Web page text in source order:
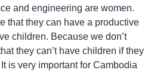
and engineering are women.
that they can have a productive
children. Because we don’t
they can’t have children if they
is very important for Cambodia